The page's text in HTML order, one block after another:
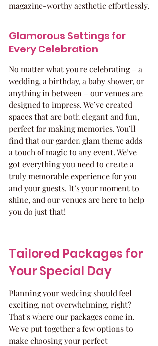
magazine-worthy aesthetic effortlessly.
Glamorous Settings for
Every Celebration
No matter what you're celebrating – a
wedding, a birthday, a baby shower, or
anything in between – our venues are
designed to impress. We’ve created
spaces that are both elegant and fun,
perfect for making memories. You’ll
find that our garden glam theme adds
a touch of magic to any event. We’ve
got everything you need to create a
truly memorable experience for you
and your guests. It’s your moment to
shine, and our venues are here to help
you do just that!
Tailored Packages for
Your Special Day
Planning your wedding should feel
exciting, not overwhelming, right?
That's where our packages come in.
We've put together a few options to
make choosing your perfect